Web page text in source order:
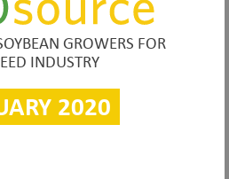
GROWERS FOR
INDUSTRY
2020